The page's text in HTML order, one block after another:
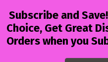
Subscribe and
Choice, Get Great
Orders when you